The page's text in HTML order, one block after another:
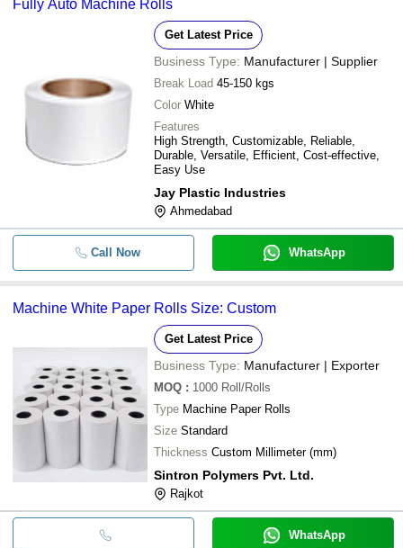
Fully Auto Machine Rolls
Get Latest Price
Business Type: Manufacturer | Supplier
Break Load 45-150 kgs
Color White
Features
High Strength, Customizable, Reliable,
Durable, Versatile, Efficient, Cost-effective,
Easy Use
Jay Plastic Industries
Ahmedabad
Call Now WhatsApp
Machine White Paper Rolls Size: Custom
Get Latest Price
Business Type: Manufacturer | Exporter
MOQ : 1000 Roll/Rolls
Type Machine Paper Rolls
Size Standard
Thickness Custom Millimeter (mm)
Sintron Polymers Pvt. Ltd.
Rajkot
WhatsApp